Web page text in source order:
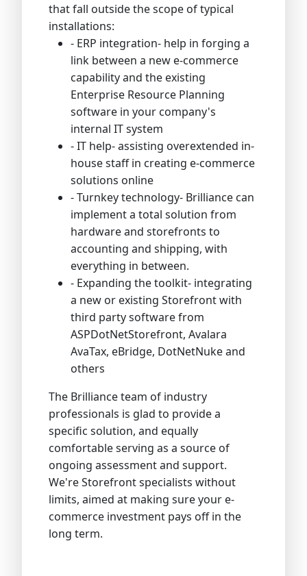
that fall outside the scope of typical
installations:
- ERP integration- help in forging a
link between a new e-commerce
capability and the existing
Enterprise Resource Planning
software in your company's
internal IT system
- IT help- assisting overextended in-
house staff in creating e-commerce
solutions online
- Turnkey technology- Brilliance can
implement a total solution from
hardware and storefronts to
accounting and shipping, with
everything in between.
- Expanding the toolkit- integrating
a new or existing Storefront with
third party software from
ASPDotNetStorefront, Avalara
AvaTax, eBridge, DotNetNuke and
others
The Brilliance team of industry
professionals is glad to provide a
specific solution, and equally
comfortable serving as a source of
ongoing assessment and support.
We're Storefront specialists without
limits, aimed at making sure your e-
commerce investment pays off in the
long term.